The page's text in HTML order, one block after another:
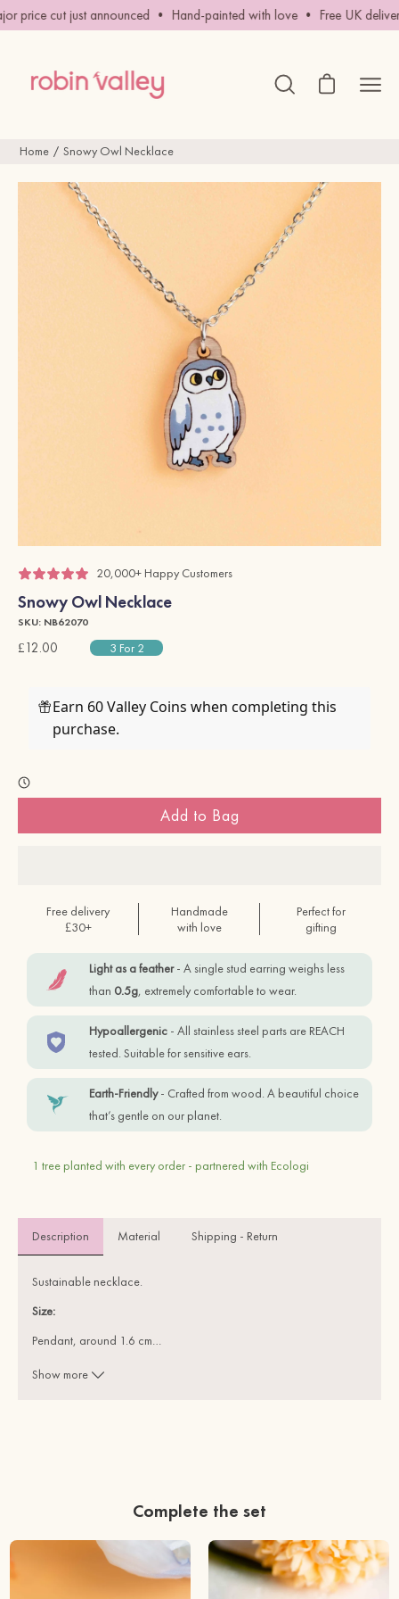
Skip
to
price cut just announced • Hand-painted with love • Free UK
Open
Open cart
Home Snowy Owl Necklace
20,000+ Happy Customers
Snowy Owl Necklace
SKU: NB62070
£12.00 3 For 2
Earn 60 Valley Coins when completing this
purchase.
Add to Bag
Free delivery
£30+
Handmade
with love
Perfect for
gifting
Light as a feather- A single stud earring weighs less
than 0.5g, extremely comfortable to wear.
Hypoallergenic- All stainless steel parts are REACH
tested. Suitable for sensitive ears.
Earth-Friendly- Crafted from wood. A beautiful choice
that’s gentle on our planet.
1 tree planted with every order - partnered with Ecologi
Description Material Shipping - Return
Sustainable necklace.
Size:
Pendant, around 1.6 cm…
Chain, 45 cm + 2.0 cm extend chain
REACH Test Approved Stainless Steel (feel safe to wear)
This item is wrapped in Eco-friendly, recyclable materials. Plastic
Show more
Complete the set